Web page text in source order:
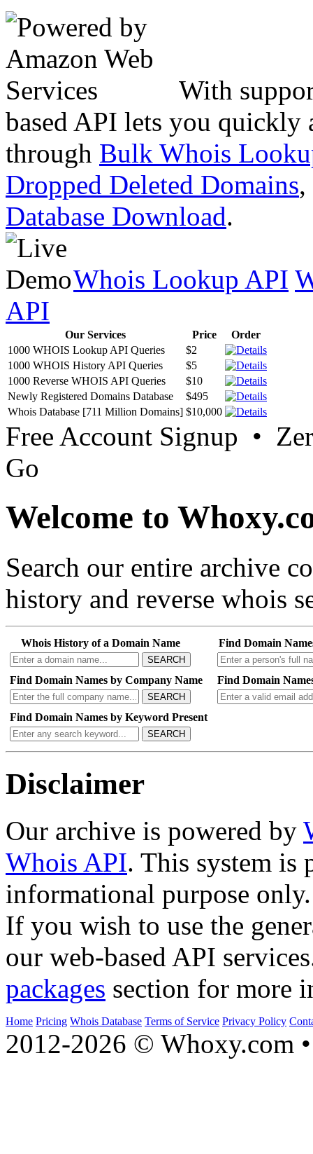
With
based API lets you quickly
through Bulk Whois
Dropped Deleted Domains,
Database Download.
Whois Lookup API
API
Our Services Price
Order
1000 WHOIS Lookup API Queries
$2
1000 WHOIS History API Queries
$5
1000 Reverse WHOIS API Queries
$10
Newly Registered Domains Database
$495
Whois Database [711 Million Domains] $10,000
Free Account Signup •
Go
Welcome to
Search our entire archive
history and reverse whois
Whois History of a Domain Name
SEARCH
Find Domain
Find Domain Names by Company Name
SEARCH
Find Domain
Find Domain Names by Keyword Present
SEARCH
Disclaimer
Our archive is powered by
Whois API. This system is
informational purpose only.
If you wish to use the
our web-based API
packages section for more
Home Pricing Whois Database Terms of Service Privacy Policy
2012-2026 © Whoxy.com